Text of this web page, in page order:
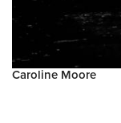
Caroline Moore